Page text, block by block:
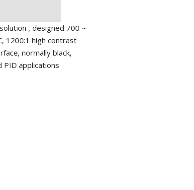
, designed 700 ~
1200:1 high contrast
normally black,
PID applications